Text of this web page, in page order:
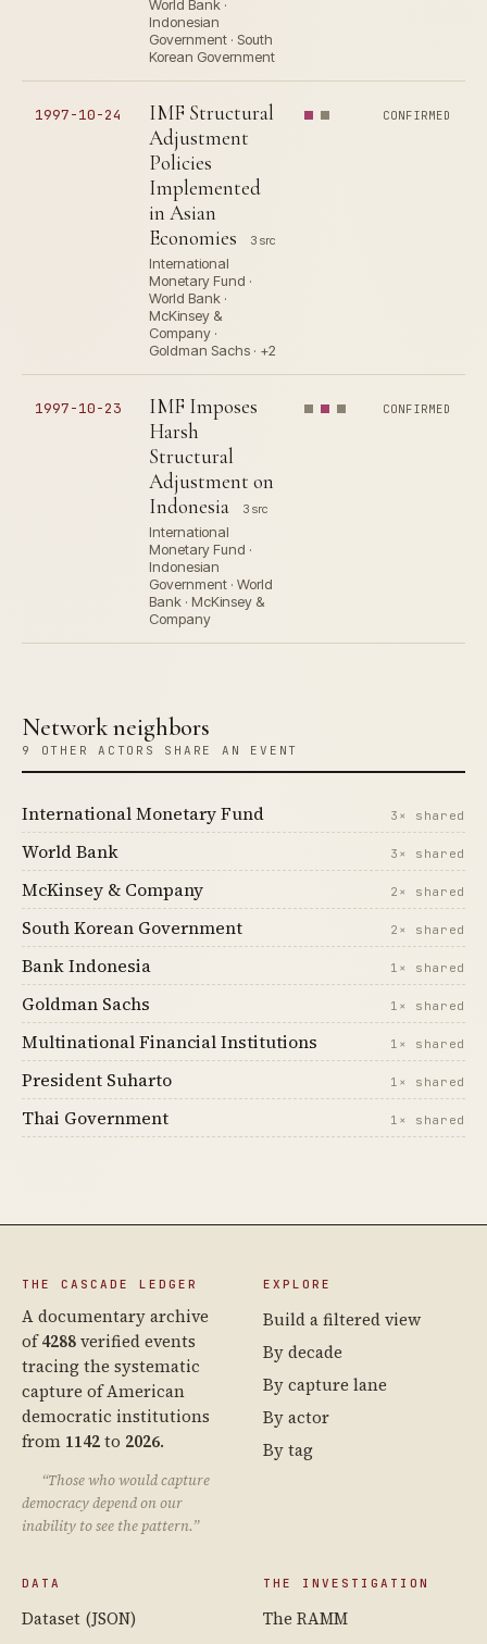
World Bank ·
Indonesian
Government · South
Korean Government
1997-10-24
IMF Structural
Adjustment
Policies
Implemented
in Asian
Economies
3 src
International
Monetary Fund ·
World Bank ·
McKinsey &
Company ·
Goldman Sachs · +2
CONFIRMED
1997-10-23
IMF Imposes
Harsh
Structural
Adjustment on
Indonesia
3 src
International
Monetary Fund ·
Indonesian
Government · World
Bank · McKinsey &
Company
CONFIRMED
Network neighbors
9 OTHER ACTORS SHARE AN EVENT
International Monetary Fund 3× shared
World Bank 3× shared
McKinsey & Company 2× shared
South Korean Government 2× shared
Bank Indonesia 1× shared
Goldman Sachs 1× shared
Multinational Financial Institutions 1× shared
President Suharto 1× shared
Thai Government 1× shared
THE CASCADE LEDGER
A documentary archive
of4288verified events
tracing the systematic
capture of American
democratic institutions
from 1142to 2026.
“Those who would capture
democracy depend on our
inability to see the pattern.”
EXPLORE
Build a filtered view
By decade
By capture lane
By actor
By tag
DATA
Dataset (JSON)
THE INVESTIGATION
The RAMM